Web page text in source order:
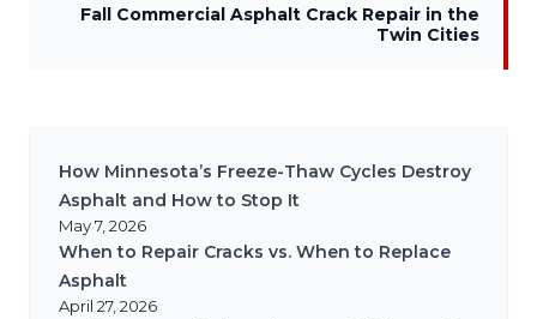
Fall Commercial Asphalt Crack Repair in the
Twin Cities
How Minnesota’s Freeze-Thaw Cycles Destroy
Asphalt and How to Stop It
May 7, 2026
When to Repair Cracks vs. When to Replace
Asphalt
April 27, 2026